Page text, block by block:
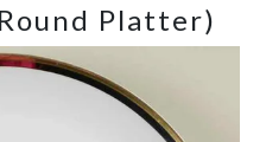
Platter)